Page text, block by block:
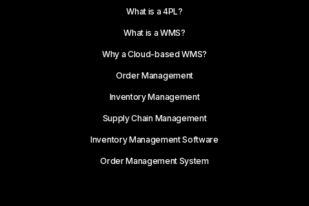
What is a 4PL?
What is a WMS?
Why a Cloud-based WMS?
Order Management
Inventory Management
Supply Chain Management
Inventory Management Software
Order Management System